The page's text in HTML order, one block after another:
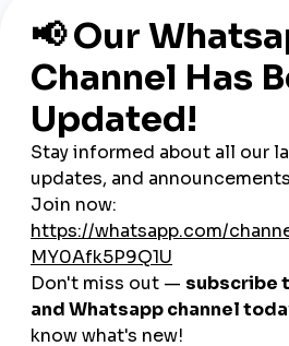
3. Small Businesses &
Caracas has become a hub for local
Startups and small online shops rely
to build credibility, attract local
4. Influencers &
From beauty and fashion bloggers to
Venezuelan creators use
visibility and secure collaborations
5. NGOs & Social
In a country where social impact
organizations useglobal smmpanel
awareness and attract international